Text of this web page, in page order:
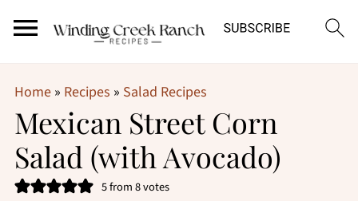
Home» Recipes » Salad Recipes
Mexican Street Corn
Salad (with Avocado)
5from8votes